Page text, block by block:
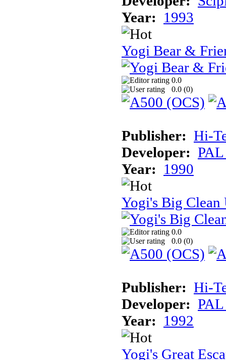
Year: 1993
Yogi Bear &
0.0
0.0 (0)
Publisher: Hi-
Developer:
Year: 1990
Yogi's Big Clean
0.0
0.0 (0)
Publisher: Hi-
Developer:
Year: 1992
Yogi's Great